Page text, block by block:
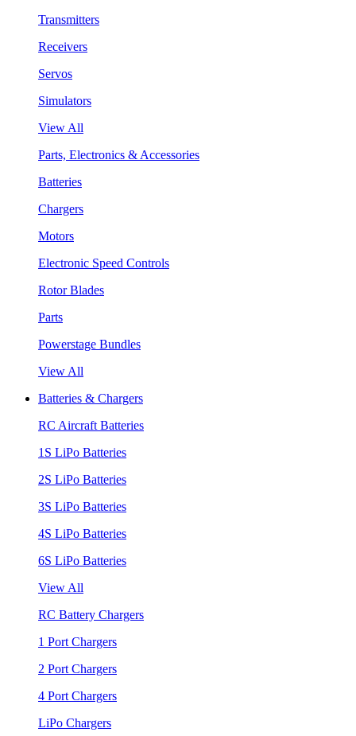
Transmitters
Receivers
Servos
Simulators
View All
Parts, Electronics & Accessories
Batteries
Chargers
Motors
Electronic Speed Controls
Rotor Blades
Parts
Powerstage Bundles
View All
Batteries & Chargers
RC Aircraft Batteries
1S LiPo Batteries
2S LiPo Batteries
3S LiPo Batteries
4S LiPo Batteries
6S LiPo Batteries
View All
RC Battery Chargers
1 Port Chargers
2 Port Chargers
4 Port Chargers
LiPo Chargers